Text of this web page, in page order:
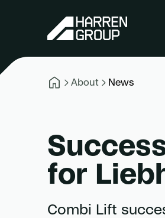
About News
for
Combi Lift